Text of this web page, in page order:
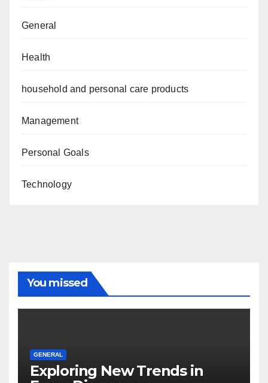
General
Health
household and personal care products
Management
Personal Goals
Technology
You missed
GENERAL
Exploring New Trends in